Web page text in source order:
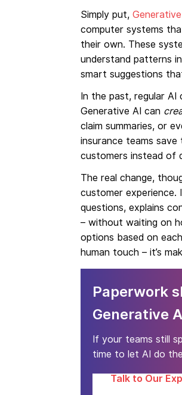
Simply put,
computer systems
their own. These
understand patterns
smart suggestions
In the past, regular
Generative AI can
claim summaries, or
insurance teams save
customers instead of
The real change,
customer experience.
questions, explains
– without waiting on
options based on
human touch – it’s
Paperwork
Generative
If your teams still
time to let AI do
Talk to Our